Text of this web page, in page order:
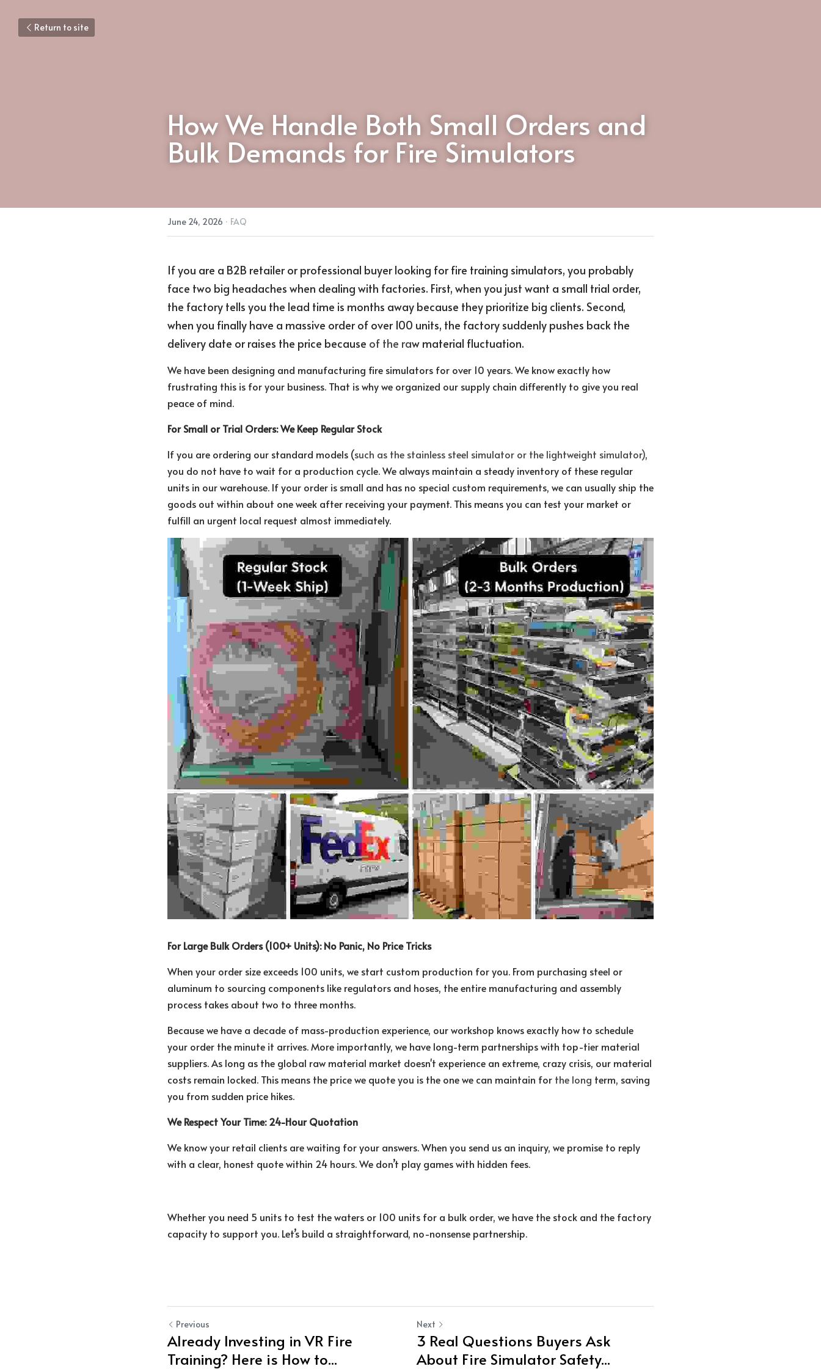
Return to site
How We Handle Both Small Orders and
Bulk Demands for Fire Simulators
June 24, 2026 · FAQ
If you are a B2B retailer or professional buyer looking for fire training simulators, you probably
face two big headaches when dealing with factories. First, when you just want a small trial order,
the factory tells you the lead time is months away because they prioritize big clients. Second,
when you finally have a massive order of over 100 units, the factory suddenly pushes back the
delivery date or raises the price because of the raw material fluctuation.
We have been designing and manufacturing fire simulators for over 10 years. We know exactly how
frustrating this is for your business. That is why we organized our supply chain differently to give you real
peace of mind.
For Small or Trial Orders: We Keep Regular Stock
If you are ordering our standard models (such as the stainless steel simulator or the lightweight simulator),
you do not have to wait for a production cycle. We always maintain a steady inventory of these regular
units in our warehouse. If your order is small and has no special custom requirements, we can usually ship the
goods out within about one week after receiving your payment. This means you can test your market or
fulfill an urgent local request almost immediately.
For Large Bulk Orders (100+ Units): No Panic, No Price Tricks
When your order size exceeds 100 units, we start custom production for you. From purchasing steel or
aluminum to sourcing components like regulators and hoses, the entire manufacturing and assembly
process takes about two to three months.
Because we have a decade of mass-production experience, our workshop knows exactly how to schedule
your order the minute it arrives. More importantly, we have long-term partnerships with top-tier material
suppliers. As long as the global raw material market doesn't experience an extreme, crazy crisis, our material
costs remain locked. This means the price we quote you is the one we can maintain for the long term, saving
you from sudden price hikes.
We Respect Your Time: 24-Hour Quotation
We know your retail clients are waiting for your answers. When you send us an inquiry, we promise to reply
with a clear, honest quote within 24 hours. We don’t play games with hidden fees.
Whether you need 5 units to test the waters or 100 units for a bulk order, we have the stock and the factory
capacity to support you. Let’s build a straightforward, no-nonsense partnership.
Previous
Already Investing in VR Fire
Training? Here is How to...
Next
3 Real Questions Buyers Ask
About Fire Simulator Safety...